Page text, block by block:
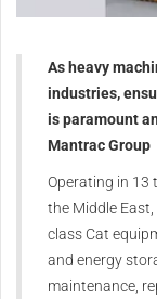
As heavy
industries,
is paramount
Mantrac Group
Operating in 13
the Middle
class Cat
and energy
maintenance,